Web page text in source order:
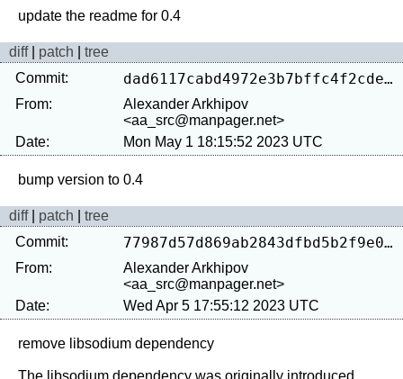
diff| patch
tree
Commit:
dad6117cabd4972e3b7bffc4f2cdee1f9e0a94e3
From:
Alexander Arkhipov
<aa_src@manpager.net>
Date:
Mon May 1 18:15:52 2023 UTC
diff| patch
tree
Commit:
77987d57d869ab2843dfbd5b2f9e0f1c26b0f583
From:
Alexander Arkhipov
<aa_src@manpager.net>
Date:
Wed Apr 5 17:55:12 2023 UTC
remove libsodium dependency
The libsodium dependency was originally introduced